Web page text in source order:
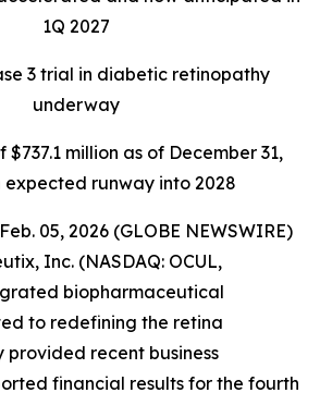
1Q 2027
3 trial in diabetic retinopathy
underway
$737.1 million as of December 31,
expected runway into 2028
05, 2026 (GLOBE NEWSWIRE)
Inc. (NASDAQ: OCUL,
biopharmaceutical
to redefining the retina
recent business
financial results for the fourth